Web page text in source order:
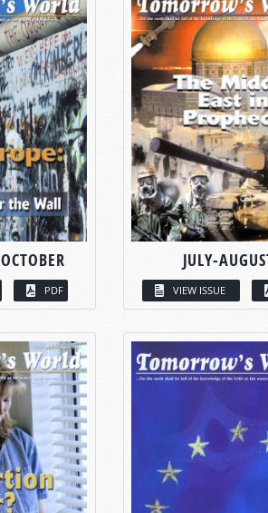
PDF
JULY-
VIEW ISSUE